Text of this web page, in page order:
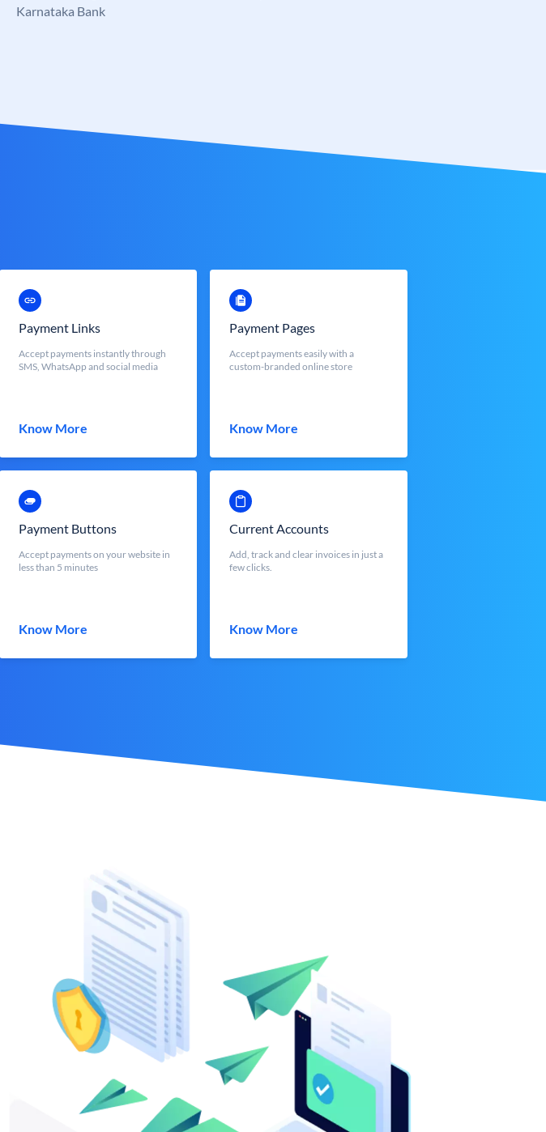
Karnataka Bank
Payment Links
Accept payments instantly through
SMS, WhatsApp and social media
Know More
Payment Pages
Accept payments easily with a
custom-branded online store
Know More
Payment Buttons
Accept payments on your website in
less than 5 minutes
Know More
Current Accounts
Add, track and clear invoices in just a
few clicks.
Know More